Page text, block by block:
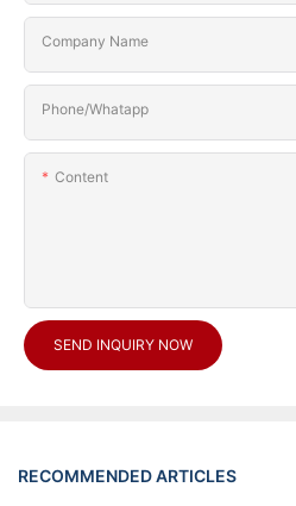
Company Name
Phone/Whatapp
Content
SEND INQUIRY NOW
RECOMMENDED ARTICLES